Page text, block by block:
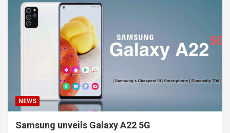
NEWS
Samsung unveils Galaxy A22 5G